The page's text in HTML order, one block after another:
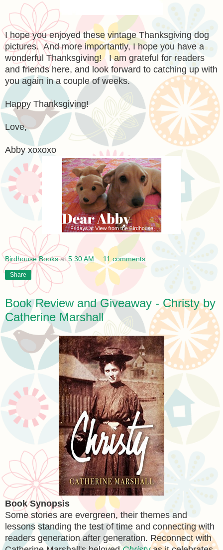
I hope you enjoyed these vintage Thanksgiving dog
pictures. And more importantly, I hope you have a
wonderful Thanksgiving! I am grateful for readers
and friends here, and look forward to catching up with
you again in a couple of weeks.
Happy Thanksgiving!
Love,
Abby xoxoxo
Birdhouse Books at5:30 AM 11 comments:
Share
Book Review and Giveaway - Christy by
Catherine Marshall
Book Synopsis
Some stories are evergreen, their themes and
lessons standing the test of time and connecting with
readers generation after generation. Reconnect with